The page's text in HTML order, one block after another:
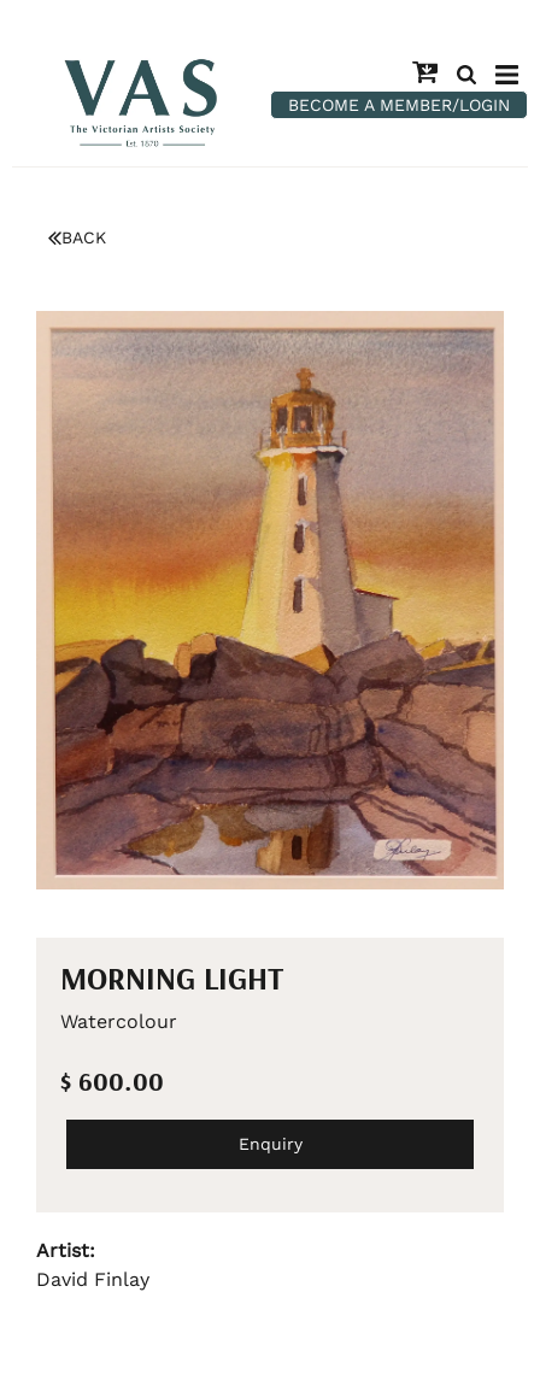
BECOME A MEMBER/LOGIN
BACK
MORNING LIGHT
Watercolour
$ 600.00
Enquiry
Artist:
David Finlay